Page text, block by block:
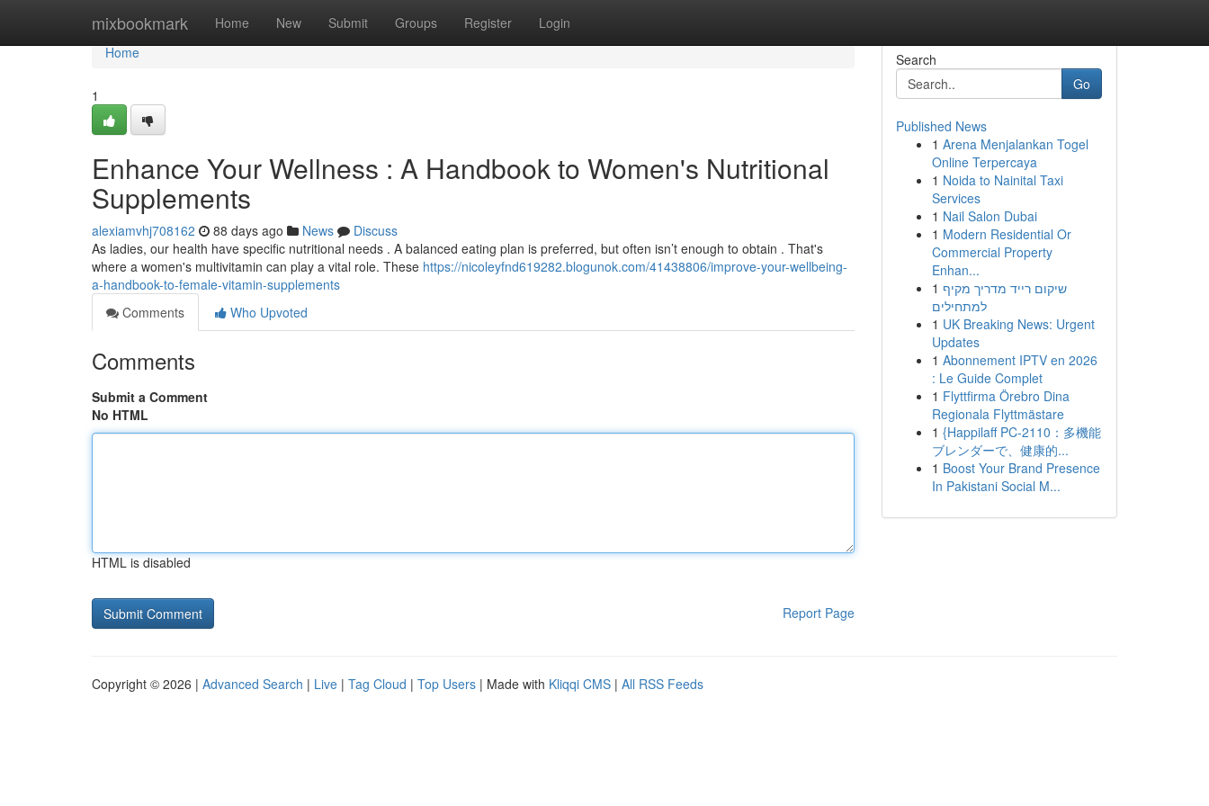
mixbookmark Home New Submit Groups Register Login
Home
Home
1
Enhance Your Wellness : A Handbook to Women's Nutritional
Supplements
alexiamvhj708162 88 days ago News
Discuss
As ladies, our health have specific nutritional needs . A balanced eating plan is preferred, but often isn’t enough to obtain . That's
where a women's multivitamin can play a vital role. These https://nicoleyfnd619282.blogunok.com/41438806/improve-your-wellbeing-
a-handbook-to-female-vitamin-supplements
Comments
Who Upvoted
Comments
Submit a Comment
No HTML
HTML is disabled
Report Page
Search
Go
Published News
1 Arena Menjalankan Togel
Online Terpercaya
1 Noida to Nainital Taxi
Services
1 Nail Salon Dubai
1 Modern Residential Or
Commercial Property
Enhan...
1 שיקום רייד מדריך מקיף
למתחילים
1 UK Breaking News: Urgent
Updates
1 Abonnement IPTV en 2026
: Le Guide Complet
1 Flyttfirma Örebro Dina
Regionala Flyttmästare
1 {Happilaff PC-2110：多機能
ブレンダーで、健康的...
1 Boost Your Brand Presence
In Pakistani Social M...
Copyright © 2026 | Advanced Search | Live | Tag Cloud | Top Users | Made with Kliqqi CMS | All RSS Feeds